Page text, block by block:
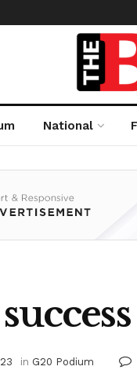
National
in G20 Podium